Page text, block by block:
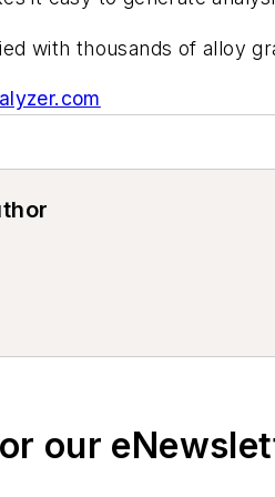
with thousands of alloy
our